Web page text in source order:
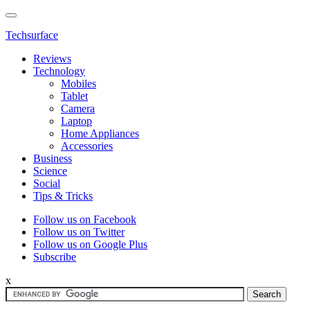
Techsurface
Reviews
Technology
Mobiles
Tablet
Camera
Laptop
Home Appliances
Accessories
Business
Science
Social
Tips & Tricks
Follow us on Facebook
Follow us on Twitter
Follow us on Google Plus
Subscribe
x